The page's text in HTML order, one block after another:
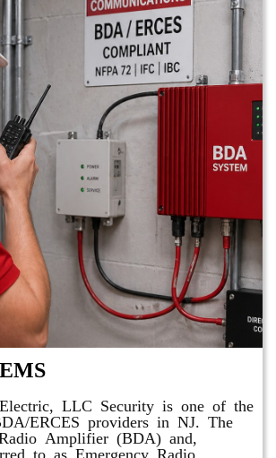
LLC Security is one of the
ERCES providers in NJ. The
Amplifier (BDA) and,
to as Emergency Radio